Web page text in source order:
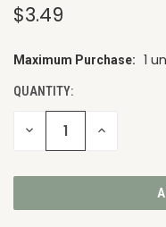
$3.49
CURRENT
Maximum Purchase: 1
QUANTITY:
DECREASE INCREASE